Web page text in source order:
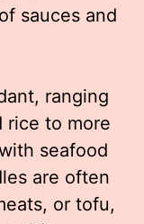
sauces and
ranging
rice to more
seafood
are often
or tofu,